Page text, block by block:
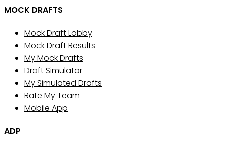
MOCK DRAFTS
Mock Draft Lobby
Mock Draft Results
My Mock Drafts
Draft Simulator
My Simulated Drafts
Rate My Team
Mobile App
ADP